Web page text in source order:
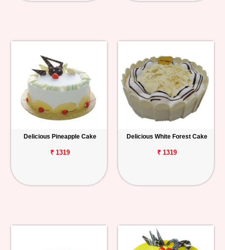
Delicious Pineapple Cake
₹ 1319
Delicious White Forest Cake
₹ 1319